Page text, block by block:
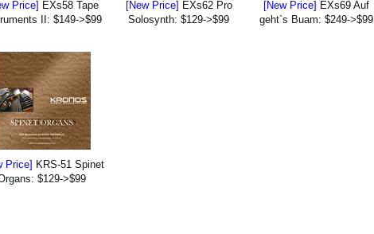
Price] EXs58 Tape
II: $149->$99
[New Price] EXs62 Pro
Solosynth: $129->$99
[New Price] EXs69 Auf
geht`s Buam: $249->$99
Price] KRS-51 Spinet
$129->$99